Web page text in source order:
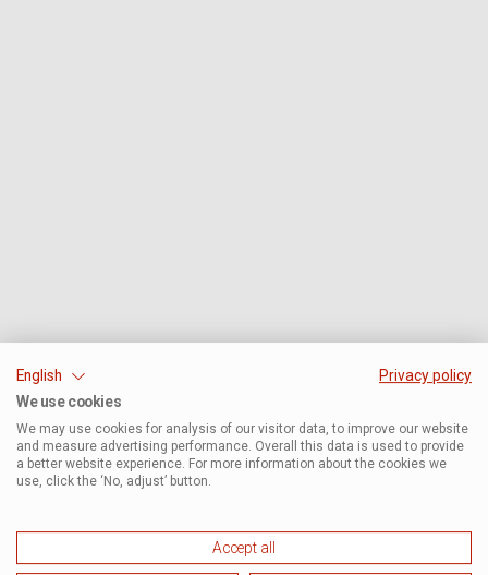
English
Privacy policy
We use cookies
We may use cookies for analysis of our visitor data, to improve our website
and measure advertising performance. Overall this data is used to provide
a better website experience. For more information about the cookies we
use, click the ‘No, adjust’ button.
Accept all